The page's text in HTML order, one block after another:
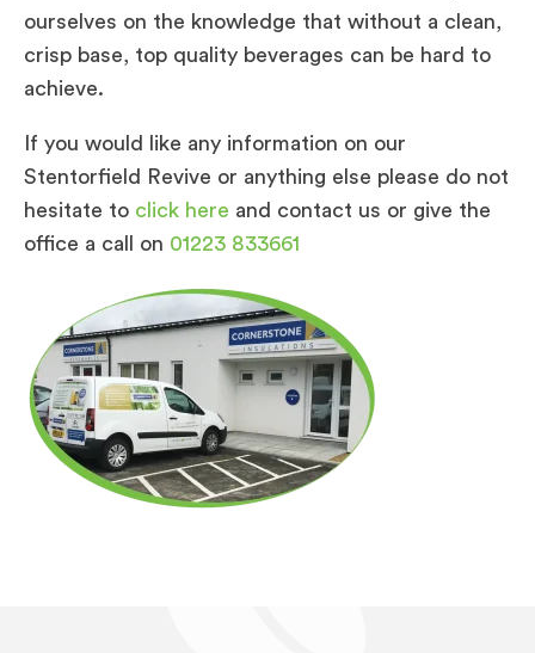
ourselves on the knowledge that without a clean,
crisp base, top quality beverages can be hard to
achieve.
If you would like any information on our
Stentorfield Revive or anything else please do not
hesitate to click here and contact us or give the
office a call on 01223 833661